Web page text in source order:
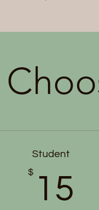
Student
$ 15